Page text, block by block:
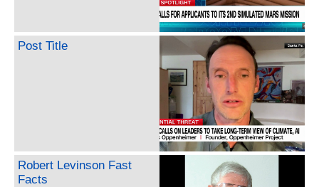
Post Title
Robert Levinson Fast
Facts